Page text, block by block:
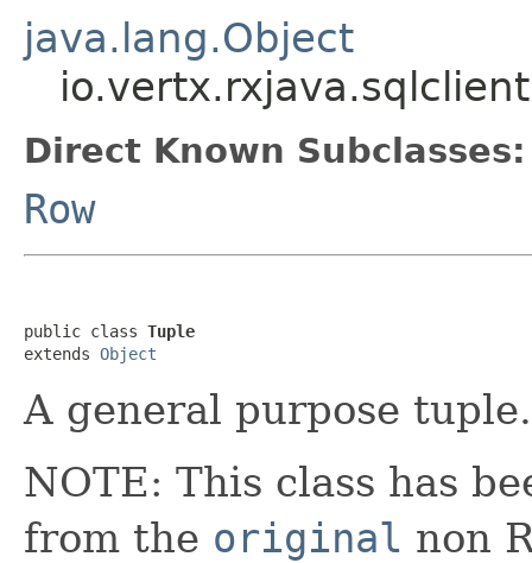
java.lang.Object
Direct Known Subclasses:
Row
public class Tuple
extends Object
A general purpose tuple.
NOTE: This class has
from the original non